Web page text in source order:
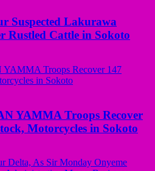
Suspected Lakurawa
Rustled Cattle in Sokoto
YAMMA Troops Recover
Motorcycles in Sokoto